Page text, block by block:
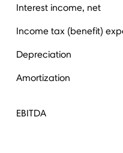
Interest income, net
Income tax (benefit)
Depreciation
Amortization
EBITDA